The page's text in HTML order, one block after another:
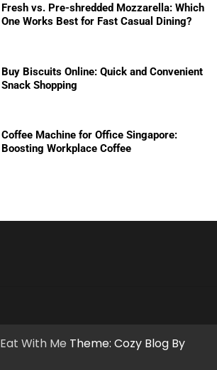
Fresh vs. Pre-shredded Mozzarella: Which
One Works Best for Fast Casual Dining?
Buy Biscuits Online: Quick and Convenient
Snack Shopping
Coffee Machine for Office Singapore:
Boosting Workplace Coffee
Eat With Me Theme: Cozy Blog By